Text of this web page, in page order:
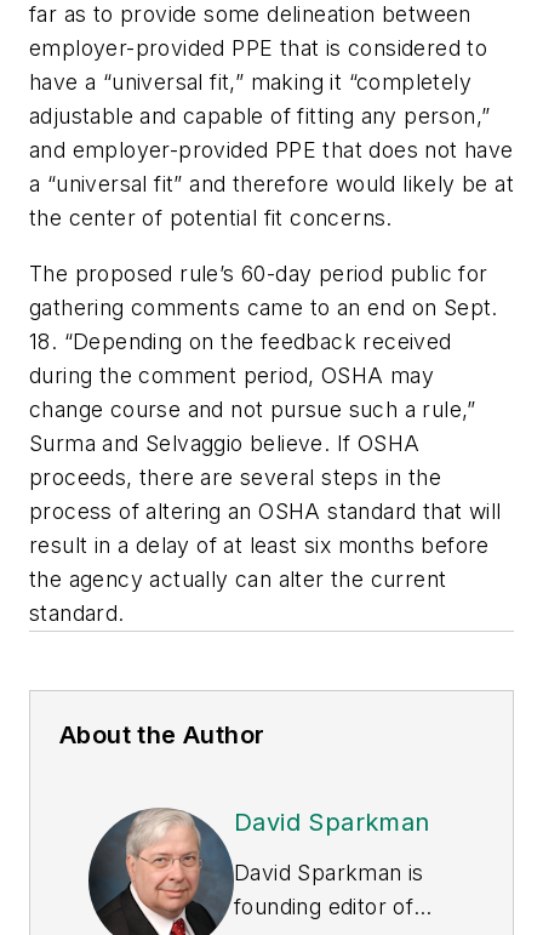
far as to provide some delineation between
employer-provided PPE that is considered to
have a “universal fit,” making it “completely
adjustable and capable of fitting any person,”
and employer-provided PPE that does not have
a “universal fit” and therefore would likely be at
the center of potential fit concerns.
The proposed rule’s 60-day period public for
gathering comments came to an end on Sept.
18. “Depending on the feedback received
during the comment period, OSHA may
change course and not pursue such a rule,”
Surma and Selvaggio believe. If OSHA
proceeds, there are several steps in the
process of altering an OSHA standard that will
result in a delay of at least six months before
the agency actually can alter the current
standard.
About the Author
David Sparkman
David Sparkman is
founding editor of